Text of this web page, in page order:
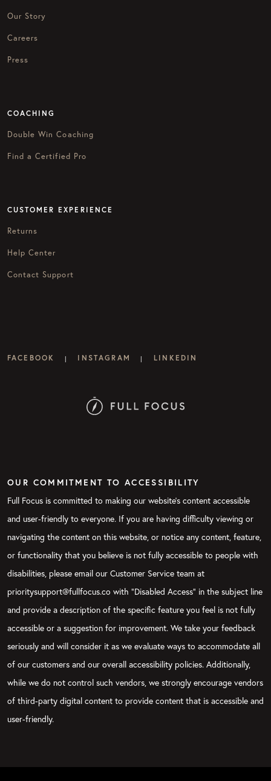
Our Story
Careers
Press
COACHING
Double Win Coaching
Find a Certified Pro
CUSTOMER EXPERIENCE
Returns
Help Center
Contact Support
FACEBOOK | INSTAGRAM | LINKEDIN
OUR COMMITMENT TO ACCESSIBILITY
Full Focus is committed to making our website's content accessible
and user-friendly to everyone. If you are having difficulty viewing or
navigating the content on this website, or notice any content, feature,
or functionality that you believe is not fully accessible to people with
disabilities, please email our Customer Service team at
prioritysupport@fullfocus.co with “Disabled Access” in the subject line
and provide a description of the specific feature you feel is not fully
accessible or a suggestion for improvement. We take your feedback
seriously and will consider it as we evaluate ways to accommodate all
of our customers and our overall accessibility policies. Additionally,
while we do not control such vendors, we strongly encourage vendors
of third-party digital content to provide content that is accessible and
user-friendly.